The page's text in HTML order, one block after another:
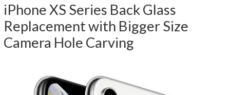
iPhone XS Series Back Glass
Replacement with Bigger Size
Camera Hole Carving